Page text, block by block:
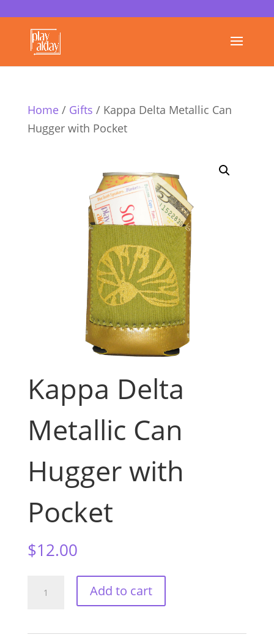
Home/ Gifts / Kappa Delta Metallic Can
Hugger with Pocket
Kappa Delta
Metallic Can
Hugger with
Pocket
$12.00
Add to cart